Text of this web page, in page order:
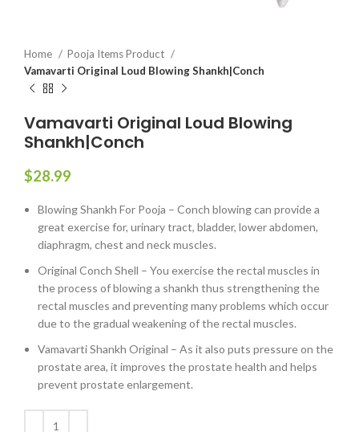
Home
Pooja Items Product
Vamavarti Original Loud Blowing Shankh|Conch
Vamavarti Original Loud Blowing
Shankh|Conch
$28.99
Blowing Shankh For Pooja – Conch blowing can provide a
great exercise for, urinary tract, bladder, lower abdomen,
diaphragm, chest and neck muscles.
Original Conch Shell – You exercise the rectal muscles in
the process of blowing a shankh thus strengthening the
rectal muscles and preventing many problems which occur
due to the gradual weakening of the rectal muscles.
Vamavarti Shankh Original – As it also puts pressure on the
prostate area, it improves the prostate health and helps
prevent prostate enlargement.